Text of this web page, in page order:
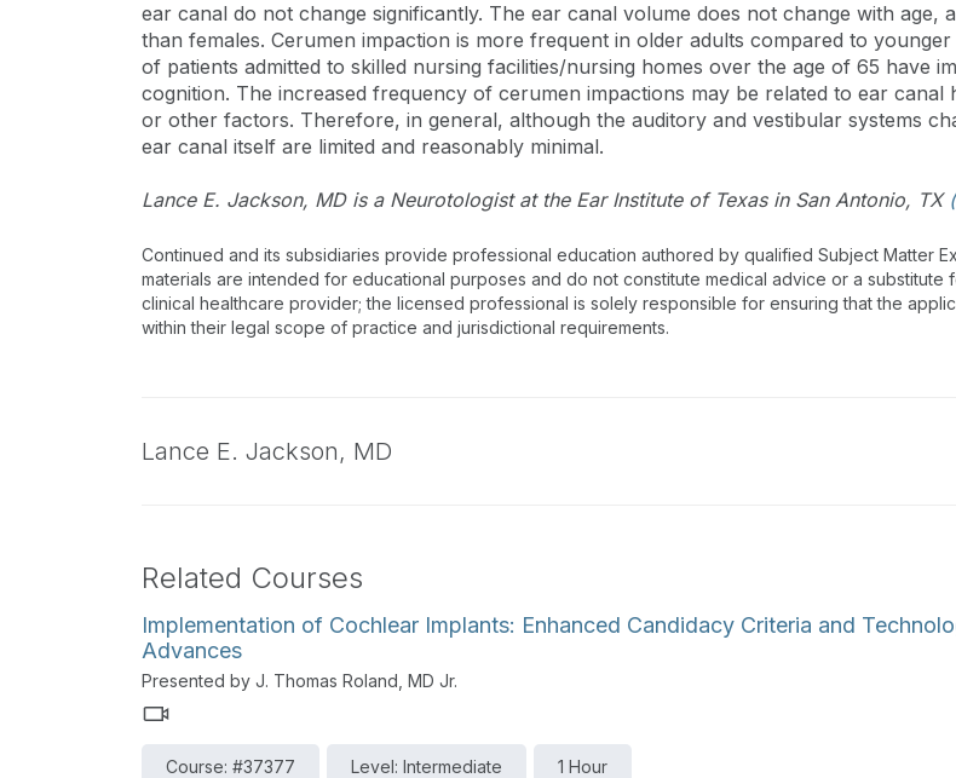
ear canal do not change significantly. The ear canal volume does not change with age,
than females. Cerumen impaction is more frequent in older adults compared to
of patients admitted to skilled nursing facilities/nursing homes over the age of 65 have
cognition. The increased frequency of cerumen impactions may be related to ear
or other factors. Therefore, in general, although the auditory and vestibular systems
ear canal itself are limited and reasonably minimal.
Lance E. Jackson, MD is a Neurotologist at the Ear Institute of Texas in San Antonio, TX
Continued and its subsidiaries provide professional education authored by qualified Subject Matter
materials are intended for educational purposes and do not constitute medical advice or a substitute
clinical healthcare provider; the licensed professional is solely responsible for ensuring that the
within their legal scope of practice and jurisdictional requirements.
Lance E. Jackson, MD
Related Courses
Implementation of Cochlear Implants: Enhanced Candidacy Criteria and
Advances
Presented by J. Thomas Roland, MD Jr.
Course: #37377 Level: Intermediate 1 Hour